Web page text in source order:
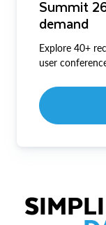
Summit
demand
Explore 40+
user